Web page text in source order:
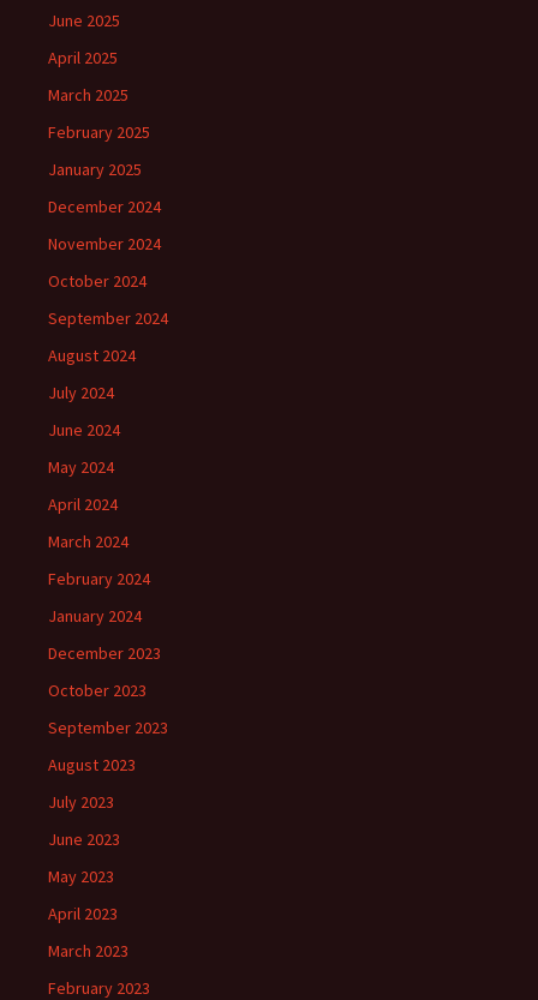
June 2025
April 2025
March 2025
February 2025
January 2025
December 2024
November 2024
October 2024
September 2024
August 2024
July 2024
June 2024
May 2024
April 2024
March 2024
February 2024
January 2024
December 2023
October 2023
September 2023
August 2023
July 2023
June 2023
May 2023
April 2023
March 2023
February 2023